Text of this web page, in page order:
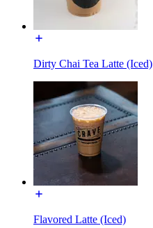
Dirty Chai Tea Latte (Iced)
Flavored Latte (Iced)